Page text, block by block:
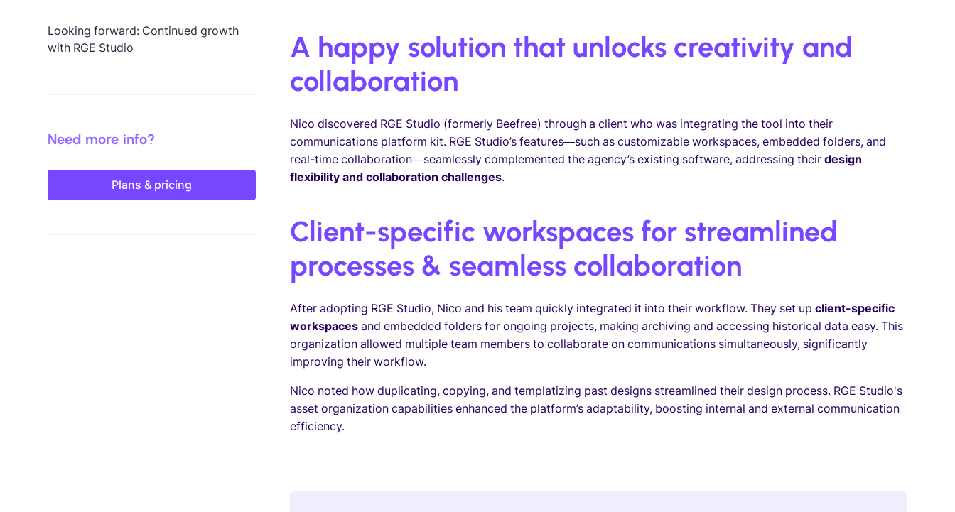
Looking forward: Continued growth
with RGE Studio
Need more info?
Plans & pricing
A happy solution that unlocks creativity and
collaboration
Nico discovered RGE Studio (formerly Beefree) through a client who was integrating the tool into their
communications platform kit. RGE Studio’s features—such as customizable workspaces, embedded folders, and
real-time collaboration—seamlessly complemented the agency’s existing software, addressing theirdesign
flexibility and collaboration challenges.
Client-specific workspaces for streamlined
processes & seamless collaboration
After adopting RGE Studio, Nico and his team quickly integrated it into their workflow. They set upclient-specific
workspaces and embedded folders for ongoing projects, making archiving and accessing historical data easy. This
organization allowed multiple team members to collaborate on communications simultaneously, significantly
improving their workflow.
Nico noted how duplicating, copying, and templatizing past designs streamlined their design process. RGE Studio's
asset organization capabilities enhanced the platform’s adaptability, boosting internal and external communication
efficiency.